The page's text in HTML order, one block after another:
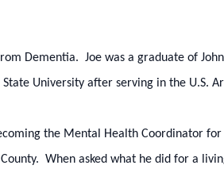
Dementia. Joe was a graduate of
University after serving in the U.S.
the Mental Health Coordinator for
When asked what he did for a